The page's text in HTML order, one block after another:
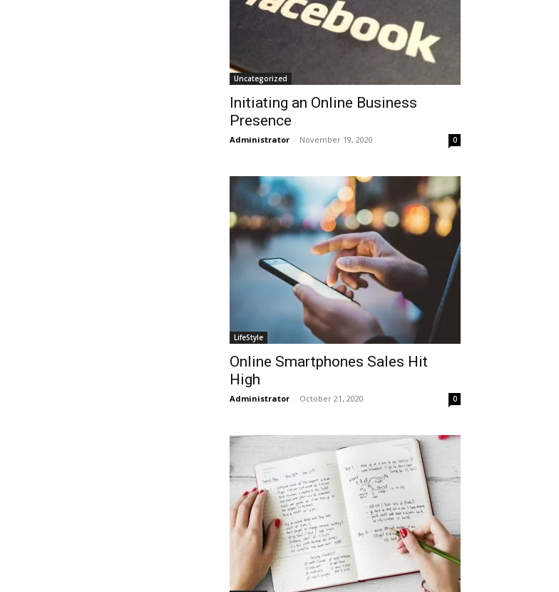
Uncategorized
Initiating an Online Business
Presence
Administrator - November 19, 2020 0
LifeStyle
Online Smartphones Sales Hit
High
Administrator - October 21, 2020 0